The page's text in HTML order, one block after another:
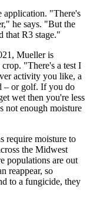
application. "There's
he says. "But the
that R3 stage."
Mueller is
"There's a test I
activity you like, a
– or golf. If you do
wet then you're less
not enough moisture
require moisture to
the Midwest
populations are out
reappear, so
to a fungicide, they